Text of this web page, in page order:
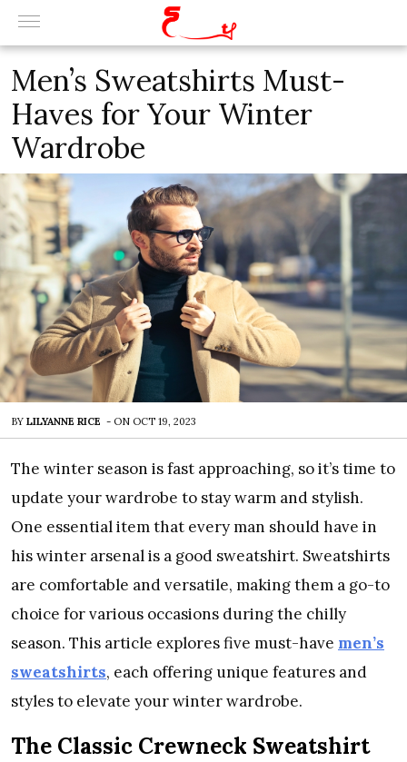
Men’s Sweatshirts Must-
Haves for Your Winter
Wardrobe
BY LILYANNE RICE - ON OCT 19, 2023
The winter season is fast approaching, so it’s time to
update your wardrobe to stay warm and stylish.
One essential item that every man should have in
his winter arsenal is a good sweatshirt. Sweatshirts
are comfortable and versatile, making them a go-to
choice for various occasions during the chilly
season. This article explores five must-have men’s
sweatshirts, each offering unique features and
styles to elevate your winter wardrobe.
The Classic Crewneck Sweatshirt